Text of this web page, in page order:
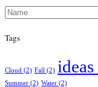
Tags
Cloud (2) Fall (2) ideas
Summer (2) Water (2)